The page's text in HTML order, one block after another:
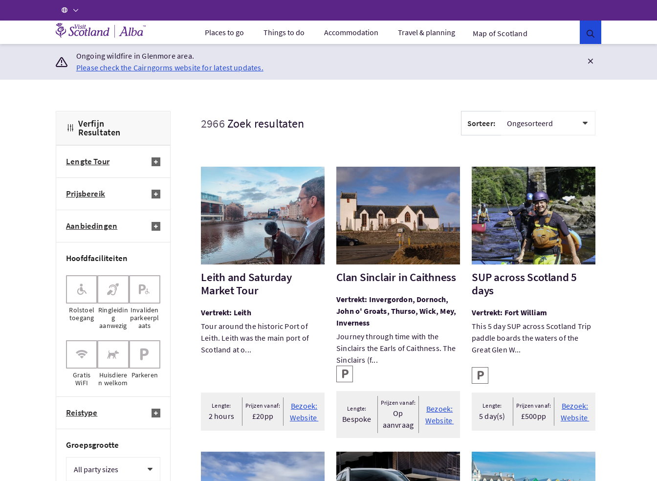
Visit Scotland Home Places to go Things to do Accommodation Travel & planning Map of Scotland
Ongoing wildfire in Glenmore area.
Please check the Cairngorms website for latest updates.
Verfijn
Resultaten
Lengte Tour
Prijsbereik
Aanbiedingen
Hoofdfaciliteiten
Rolstoel
toegang
Ringleidin
g
aanwezig
Invaliden
parkeerpl
aats
Gratis
WiFI
Huisdiere
n welkom
Parkeren
Reistype
Groepsgrootte
2966 Zoek resultaten Sorteer:
Bezoek:Leith and Saturday Market Tour
Leith and Saturday
Market Tour
Vertrekt: Leith
Tour around the historic Port of
Leith. Leith was the main port of
Scotland at o...
Lengte:
2 hours
Prijzen vanaf:
£20pp
Bezoek:
Website
Bezoek:Clan Sinclair in Caithness
Clan Sinclair in Caithness
Vertrekt: Invergordon, Dornoch,
John o' Groats, Thurso, Wick, Mey,
Inverness
Journey through time with the
Sinclairs the Earls of Caithness. The
Sinclairs (f...
Hoofd faciliteiten
Parkeren
Lengte:
Bespoke
Prijzen vanaf:
Op
aanvraag
Bezoek:
Website
Bezoek:SUP across Scotland 5 days
SUP across Scotland 5
days
Vertrekt: Fort William
This 5 day SUP across Scotland Trip
paddle boards the waters of the
Great Glen W...
Hoofd faciliteiten
Parkeren
Lengte:
5 day(s)
Prijzen vanaf:
£500pp
Bezoek:
Website
Bezoek:Bespoke Tours Bezoek:Inverness Whisky Distillery Private Tour featuring Toma...
Bezoek:Land's End to John O'Groats 2026